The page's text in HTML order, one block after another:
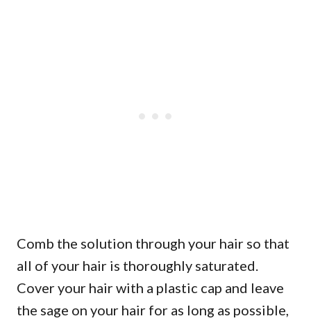
Comb the solution through your hair so that
all of your hair is thoroughly saturated.
Cover your hair with a plastic cap and leave
the sage on your hair for as long as possible,